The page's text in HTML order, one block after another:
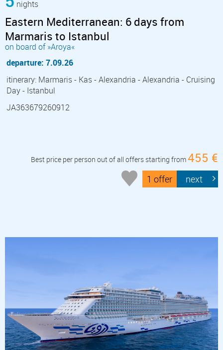
nights
Eastern Mediterranean: 6 days from
Marmaris to Istanbul
on board of »Aroya«
departure: 7.09.26
itinerary: Marmaris - Kas - Alexandria - Alexandria - Cruising
Day - Istanbul
JA363679260912
Best price per person out of all offers starting from455 €
1 offer next